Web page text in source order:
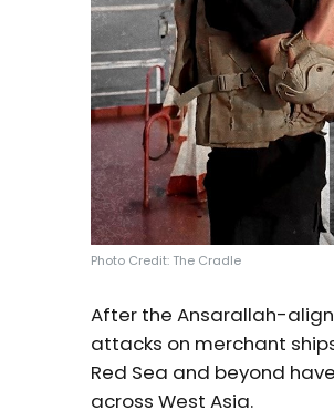
Photo Credit: The Cradle
After the Ansarallah-
attacks on merchant
Red Sea and beyond
across West Asia.